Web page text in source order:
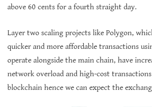
above 60 cents for a fourth straight day.
Layer two scaling projects like Polygon,
quicker and more affordable transactions
operate alongside the main chain, have
network overload and high-cost
blockchain hence we can expect the